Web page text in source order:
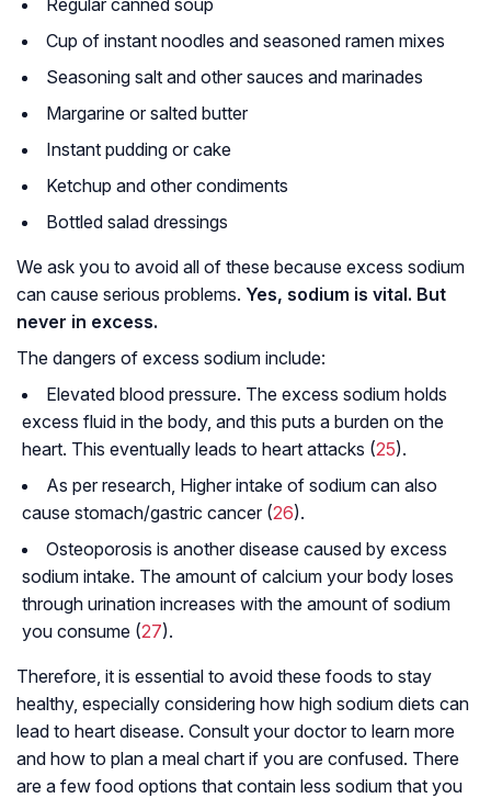
Cup of instant noodles and seasoned ramen mixes
Seasoning salt and other sauces and marinades
Margarine or salted butter
Instant pudding or cake
Ketchup and other condiments
Bottled salad dressings
We ask you to avoid all of these because excess sodium
can cause serious problems. Yes, sodium is vital. But
never in excess.
The dangers of excess sodium include:
Elevated blood pressure. The excess sodium holds
excess fluid in the body, and this puts a burden on the
heart. This eventually leads to heart attacks (25).
As per research, Higher intake of sodium can also
cause stomach/gastric cancer (26).
Osteoporosis is another disease caused by excess
sodium intake. The amount of calcium your body loses
through urination increases with the amount of sodium
you consume (27).
Therefore, it is essential to avoid these foods to stay
healthy, especially considering how high sodium diets can
lead to heart disease. Consult your doctor to learn more
and how to plan a meal chart if you are confused. There
are a few food options that contain less sodium that you